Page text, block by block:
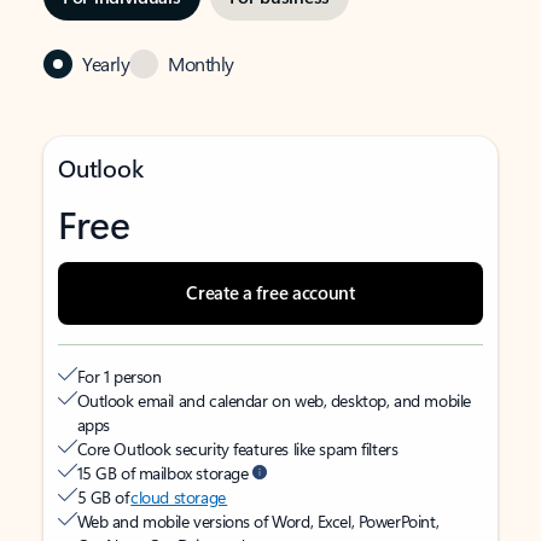
Yearly Monthly
Outlook
Free
Create a free account
For 1 person
Outlook email and calendar on web, desktop, and mobile
apps
Core Outlook security features like spam filters
15 GB of mailbox storage
5 GB ofcloud storage
Web and mobile versions of Word, Excel, PowerPoint,